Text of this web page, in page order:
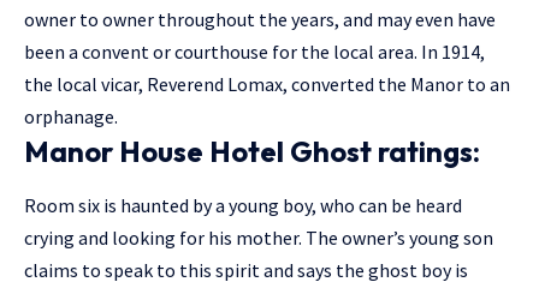
owner to owner throughout the years, and may even have
been a convent or courthouse for the local area. In 1914,
the local vicar, Reverend Lomax, converted the Manor to an
orphanage.
Manor House Hotel Ghost ratings:
Room six is haunted by a young boy, who can be heard
crying and looking for his mother. The owner’s young son
claims to speak to this spirit and says the ghost boy is